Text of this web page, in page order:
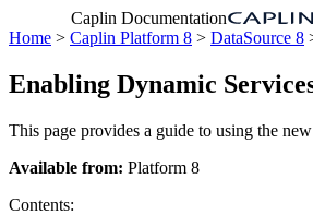
Caplin Documentation
Home > Caplin Platform 8 > DataSource 8
Enabling Dynamic
This page provides a guide to using the
Available from: Platform 8
Contents: